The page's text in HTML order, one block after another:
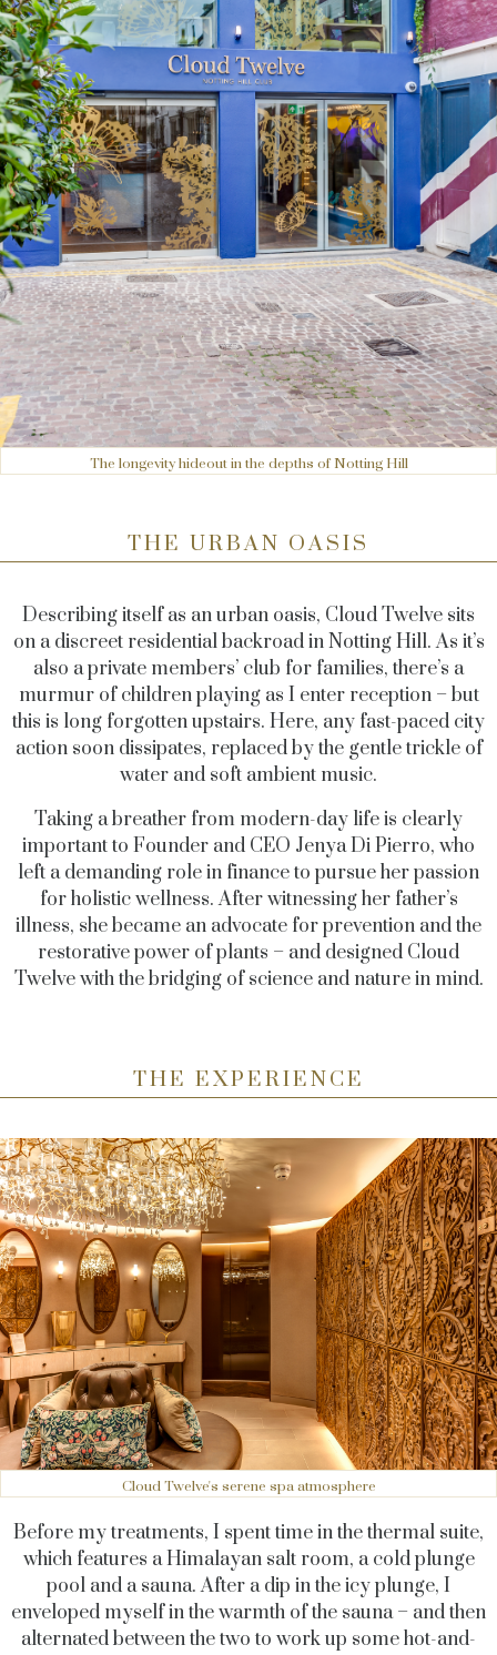
The longevity hideout in the depths of Notting Hill
THE URBAN OASIS
Describing itself as an urban oasis, Cloud Twelve sits
on a discreet residential backroad in Notting Hill. As it’s
also a private members’ club for families, there’s a
murmur of children playing as I enter reception – but
this is long forgotten upstairs. Here, any fast-paced city
action soon dissipates, replaced by the gentle trickle of
water and soft ambient music.
Taking a breather from modern-day life is clearly
important to Founder and CEO Jenya Di Pierro, who
left a demanding role in finance to pursue her passion
for holistic wellness. After witnessing her father’s
illness, she became an advocate for prevention and the
restorative power of plants – and designed Cloud
Twelve with the bridging of science and nature in mind.
THE EXPERIENCE
Cloud Twelve's serene spa atmosphere
Before my treatments, I spent time in the thermal suite,
which features a Himalayan salt room, a cold plunge
pool and a sauna. After a dip in the icy plunge, I
enveloped myself in the warmth of the sauna – and then
alternated between the two to work up some hot-and-